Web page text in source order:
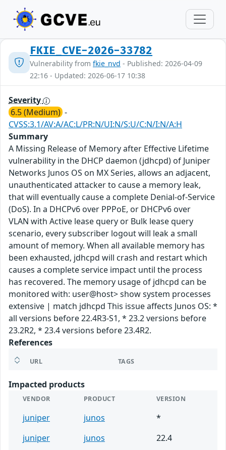
FKIE_CVE-2026-33782
Vulnerability from fkie_nvd - Published: 2026-04-09
22:16 - Updated: 2026-06-17 10:38
Severity
6.5 (Medium) -
CVSS:3.1/AV:A/AC:L/PR:N/UI:N/S:U/C:N/I:N/A:H
Summary
A Missing Release of Memory after Effective Lifetime
vulnerability in the DHCP daemon (jdhcpd) of Juniper
Networks Junos OS on MX Series, allows an adjacent,
unauthenticated attacker to cause a memory leak,
that will eventually cause a complete Denial-of-Service
(DoS). In a DHCPv6 over PPPoE, or DHCPv6 over
VLAN with Active lease query or Bulk lease query
scenario, every subscriber logout will leak a small
amount of memory. When all available memory has
been exhausted, jdhcpd will crash and restart which
causes a complete service impact until the process
has recovered. The memory usage of jdhcpd can be
monitored with: user@host> show system processes
extensive | match jdhcpd This issue affects Junos OS: *
all versions before 22.4R3-S1, * 23.2 versions before
23.2R2, * 23.4 versions before 23.4R2.
References
URL TAGS
Impacted products
VENDOR PRODUCT VERSION
juniper junos
*
juniper
junos
22.4